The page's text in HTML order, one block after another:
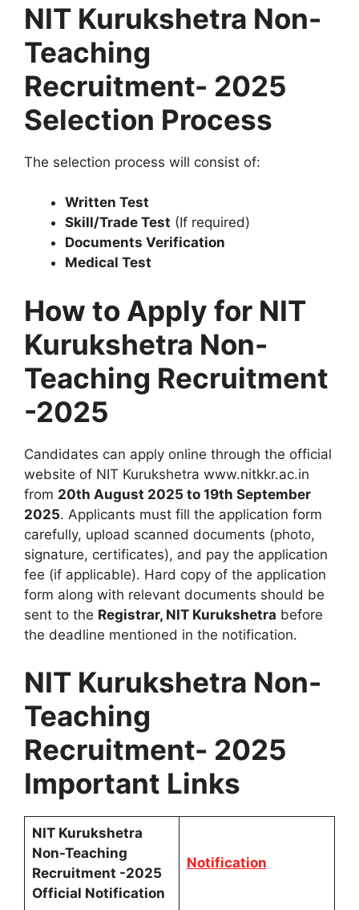
NIT Kurukshetra Non-
Teaching
Recruitment- 2025
Selection Process
The selection process will consist of:
Written Test
Skill/Trade Test (If required)
Documents Verification
Medical Test
How to Apply for NIT
Kurukshetra Non-
Teaching Recruitment
-2025
Candidates can apply online through the official
website of NIT Kurukshetra www.nitkkr.ac.in
from 20th August 2025 to 19th September
2025. Applicants must fill the application form
carefully, upload scanned documents (photo,
signature, certificates), and pay the application
fee (if applicable). Hard copy of the application
form along with relevant documents should be
sent to the Registrar, NIT Kurukshetra before
the deadline mentioned in the notification.
NIT Kurukshetra Non-
Teaching
Recruitment- 2025
Important Links
NIT Kurukshetra
Non-Teaching
Recruitment -2025
Official Notification
Notification